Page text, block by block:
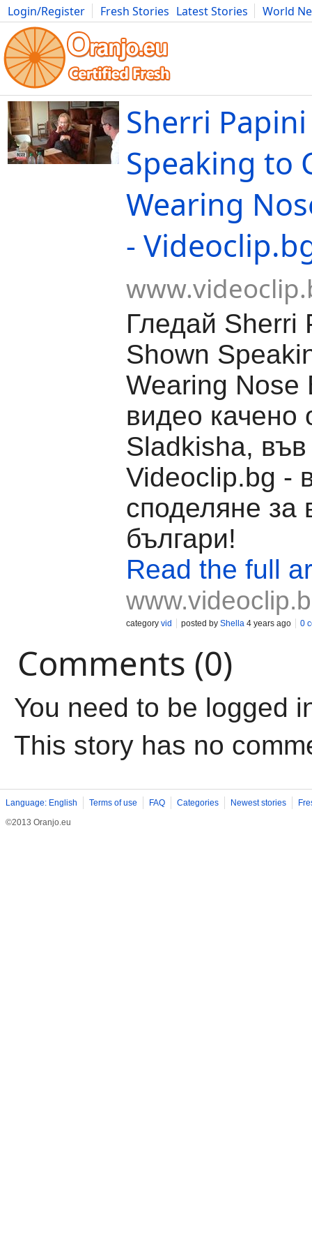
Login/Register Fresh Stories Latest Stories
World
Movies Anime Music Art Cars Advice Science
Sherri
Speaking to
Wearing
-
Гледай Sherri
Shown
Wearing Nose
видео качено
Sladkisha, във
Videoclip.bg -
споделяне за
българи!
Read the full
category vid posted by Shella 4 years ago 0
Comments (0)
You need to be logged
This story has no
Language: English Terms of use FAQ Categories Newest stories
©2013 Oranjo.eu